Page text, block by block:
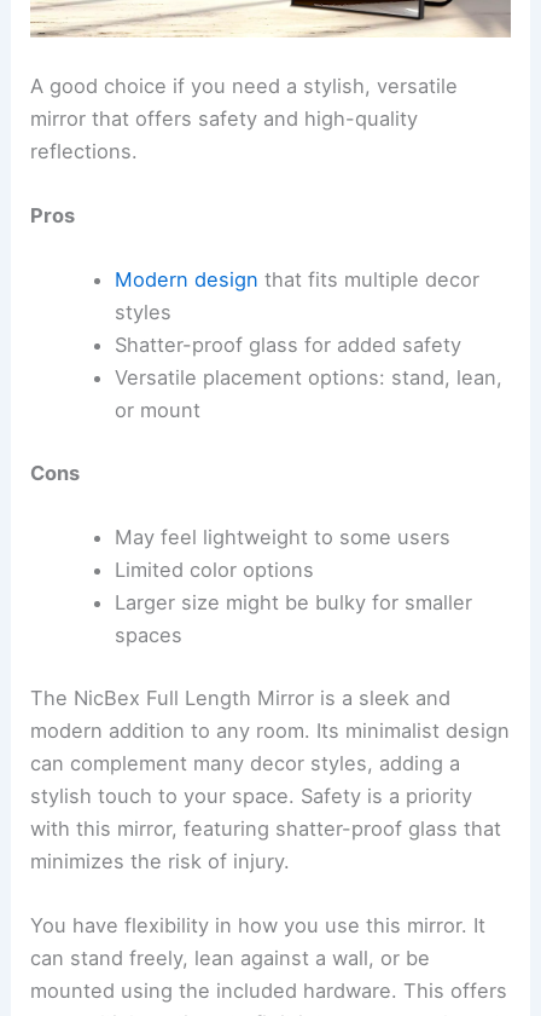
A good choice if you need a stylish, versatile
mirror that offers safety and high-quality
reflections.
Pros
Modern design that fits multiple decor
styles
Shatter-proof glass for added safety
Versatile placement options: stand, lean,
or mount
Cons
May feel lightweight to some users
Limited color options
Larger size might be bulky for smaller
spaces
The NicBex Full Length Mirror is a sleek and
modern addition to any room. Its minimalist design
can complement many decor styles, adding a
stylish touch to your space. Safety is a priority
with this mirror, featuring shatter-proof glass that
minimizes the risk of injury.
You have flexibility in how you use this mirror. It
can stand freely, lean against a wall, or be
mounted using the included hardware. This offers